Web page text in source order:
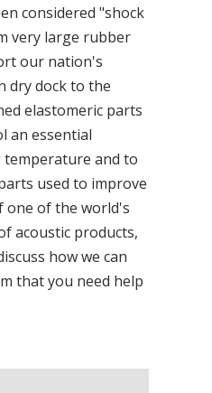
considered "shock
very large rubber
our nation's
dry dock to the
elastomeric parts
an essential
and to
used to improve
one of the world's
acoustic products,
how we can
that you need help